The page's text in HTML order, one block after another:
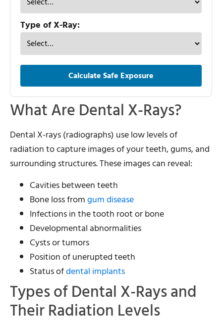
Type of X-Ray:
Calculate Safe Exposure
What Are Dental X-Rays?
Dental X-rays (radiographs) use low levels of
radiation to capture images of your teeth, gums, and
surrounding structures. These images can reveal:
Cavities between teeth
Bone loss fromgum disease
Infections in the tooth root or bone
Developmental abnormalities
Cysts or tumors
Position of unerupted teeth
Status ofdental implants
Types of Dental X-Rays and
Their Radiation Levels